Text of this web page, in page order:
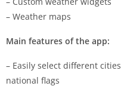
– Weather maps
Main features of the app:
– Easily select different
national flags